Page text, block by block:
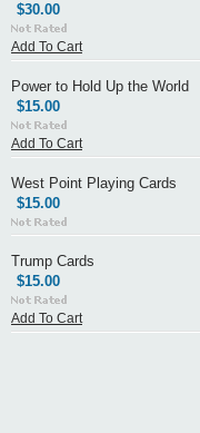
$30.00
Add To Cart
Power to Hold Up the World
$15.00
Add To Cart
West Point Playing Cards
$15.00
Trump Cards
$15.00
Add To Cart